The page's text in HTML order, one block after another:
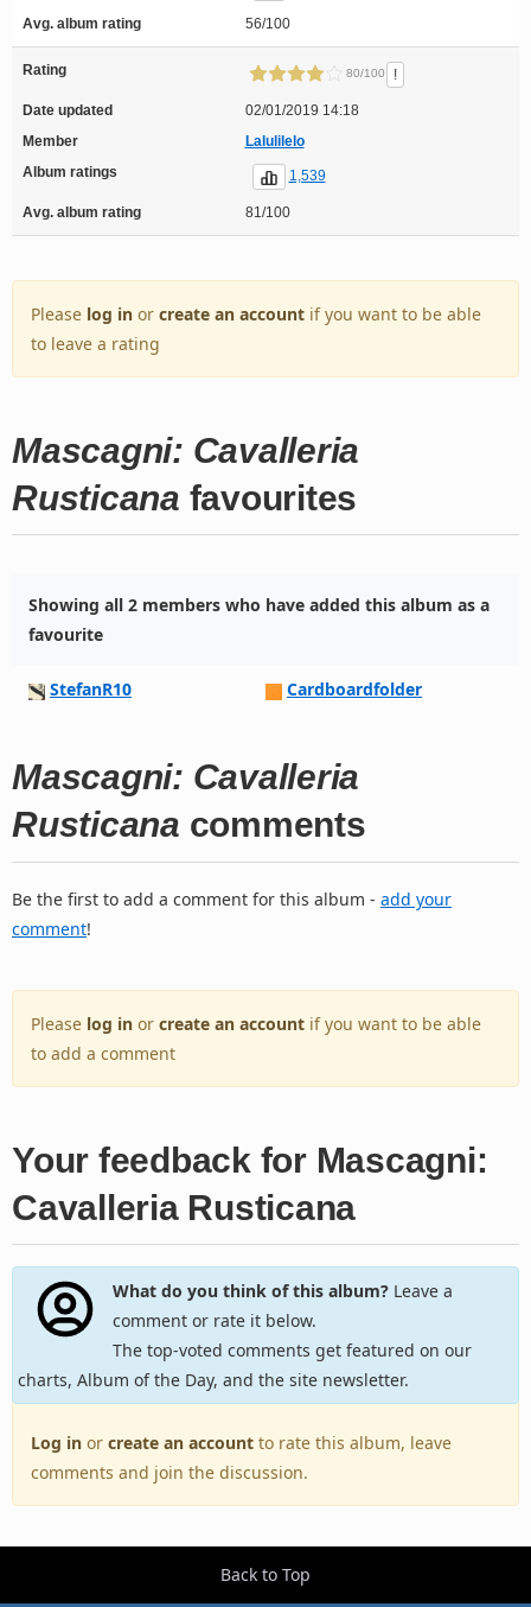
Avg. album rating 56/100
Rating 80/100 !
Date updated
02/01/2019 14:18
Member
Lalulilelo
Album ratings
1,539
Avg. album rating 81/100
Please log in or create an account if you want to be able
to leave a rating
Mascagni: Cavalleria
Rusticana favourites
Showing all 2 members who have added this album as a
favourite
StefanR10 Cardboardfolder
Mascagni: Cavalleria
Rusticana comments
Be the first to add a comment for this album - add your
comment!
Please log in or create an account if you want to be able
to add a comment
Your feedback for Mascagni:
Cavalleria Rusticana
What do you think of this album?Leave a
comment or rate it below.
The top-voted comments get featured on our
charts, Album of the Day, and the site newsletter.
Log in or create an account to rate this album, leave
comments and join the discussion.
Back to Top